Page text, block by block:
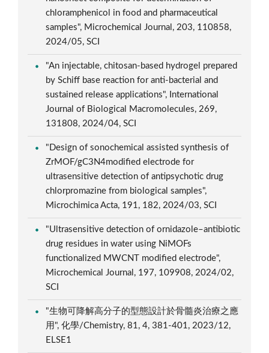
chloramphenicol in food and pharmaceutical
samples", Microchemical Journal, 203, 110858,
2024/05, SCI
"An injectable, chitosan-based hydrogel prepared
by Schiff base reaction for anti-bacterial and
sustained release applications", International
Journal of Biological Macromolecules, 269,
131808, 2024/04, SCI
"Design of sonochemical assisted synthesis of
ZrMOF/gC3N4modified electrode for
ultrasensitive detection of antipsychotic drug
chlorpromazine from biological samples",
Microchimica Acta, 191, 182, 2024/03, SCI
"Ultrasensitive detection of ornidazole–antibiotic
drug residues in water using NiMOFs
functionalized MWCNT modified electrode",
Microchemical Journal, 197, 109908, 2024/02,
SCI
"生物可降解高分子的型態設計於骨髓炎治療之應
用", 化學/Chemistry, 81, 4, 381-401, 2023/12,
ELSE1